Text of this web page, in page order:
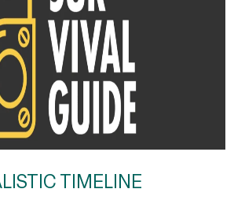
TIMELINE